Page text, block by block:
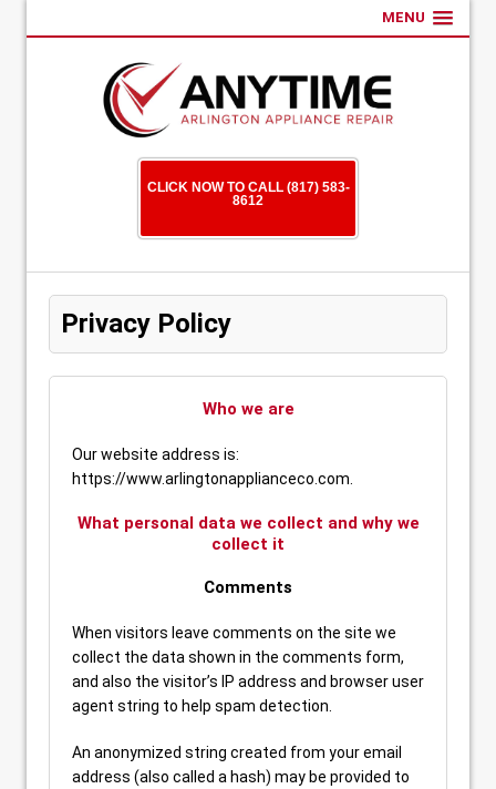
MENU
CLICK NOW TO CALL (817) 583-
8612
Privacy Policy
Who we are
Our website address is:
https://www.arlingtonapplianceco.com.
What personal data we collect and why we
collect it
Comments
When visitors leave comments on the site we
collect the data shown in the comments form,
and also the visitor’s IP address and browser user
agent string to help spam detection.
An anonymized string created from your email
address (also called a hash) may be provided to